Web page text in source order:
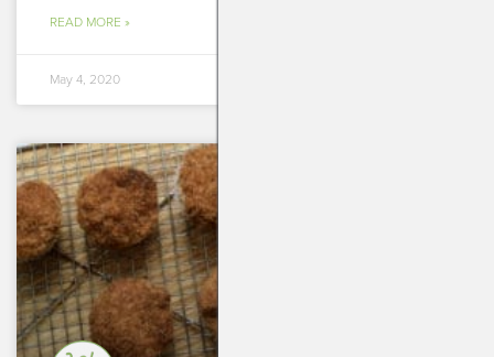
READ MORE »
May 4, 2020